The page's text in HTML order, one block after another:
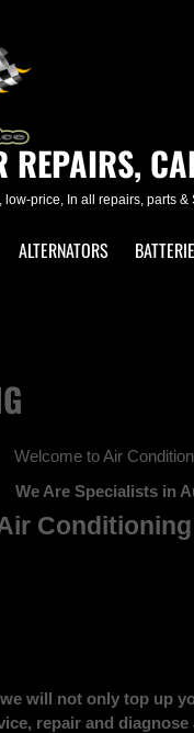
REPAIRS,
price, In all repairs, parts &
ALTERNATORS
Welcome to Air
We Are Specialists in
will not only top up
repair and